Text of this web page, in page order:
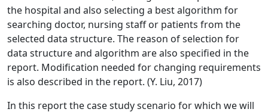
the hospital and also selecting a best algorithm for
searching doctor, nursing staff or patients from the
selected data structure. The reason of selection for
data structure and algorithm are also specified in the
report. Modification needed for changing requirements
is also described in the report. (Y. Liu, 2017)
In this report the case study scenario for which we will